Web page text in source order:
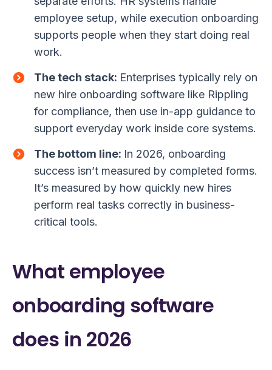
employee setup, while execution onboarding
supports people when they start doing real
work.
The tech stack: Enterprises typically rely on
new hire onboarding software like Rippling
for compliance, then use in-app guidance to
support everyday work inside core systems.
The bottom line: In 2026, onboarding
success isn’t measured by completed forms.
It’s measured by how quickly new hires
perform real tasks correctly in business-
critical tools.
What employee
onboarding software
does in 2026